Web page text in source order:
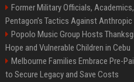
Former Military Officials,
Pentagon’s Tactics Against Anthropic
Popolo Music Group Hosts
Hope and Vulnerable Children in Cebu
Melbourne Families Embrace Pre-
to Secure Legacy and Save Costs